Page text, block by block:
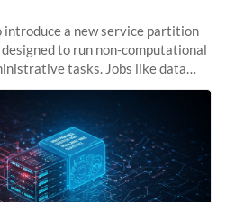
introduce a new service partition
to run non-computational
tasks. Jobs like data
CI/CD pipelines, workflow